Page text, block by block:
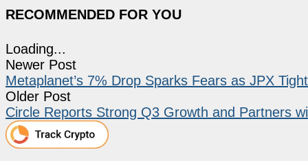
RECOMMENDED FOR YOU
Loading...
Newer Post
Metaplanet’s 7% Drop Sparks Fears as JPX
Older Post
Circle Reports Strong Q3 Growth and Partners